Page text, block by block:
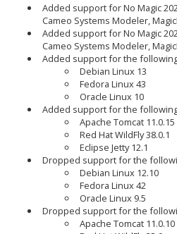
Added support for No Magic
Cameo Systems Modeler,
Added support for No Magic
Cameo Systems Modeler,
Added support for the
Debian Linux 13
Fedora Linux 43
Oracle Linux 10
Added support for the
Apache Tomcat 11.0.15
Red Hat WildFly 38.0.1
Eclipse Jetty 12.1
Dropped support for the
Debian Linux 12.10
Fedora Linux 42
Oracle Linux 9.5
Dropped support for the
Apache Tomcat 11.0.10